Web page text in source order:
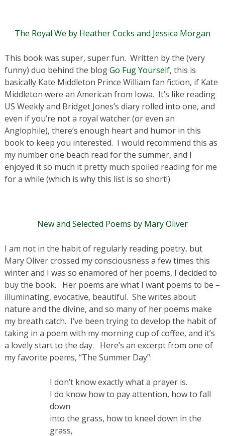
The Royal We by Heather Cocks and Jessica Morgan
This book was super, super fun. Written by the (very
funny) duo behind the blogGo Fug Yourself, this is
basically Kate Middleton Prince William fan fiction, if Kate
Middleton were an American from Iowa. It’s like reading
US Weekly and Bridget Jones’s diary rolled into one, and
even if you’re not a royal watcher (or even an
Anglophile), there’s enough heart and humor in this
book to keep you interested. I would recommend this as
my number one beach read for the summer, and I
enjoyed it so much it pretty much spoiled reading for me
for a while (which is why this list is so short!)
New and Selected Poems by Mary Oliver
I am not in the habit of regularly reading poetry, but
Mary Oliver crossed my consciousness a few times this
winter and I was so enamored of her poems, I decided to
buy the book. Her poems are what I want poems to be –
illuminating, evocative, beautiful. She writes about
nature and the divine, and so many of her poems make
my breath catch. I’ve been trying to develop the habit of
taking in a poem with my morning cup of coffee, and it’s
a lovely start to the day. Here’s an excerpt from one of
my favorite poems, “The Summer Day”:
I don’t know exactly what a prayer is.
I do know how to pay attention, how to fall
down
into the grass, how to kneel down in the
grass,